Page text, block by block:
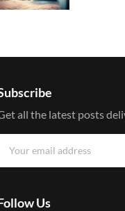
all the latest posts
Us